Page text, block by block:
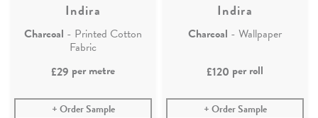
Indira
Charcoal - Printed Cotton
Fabric
£29 per metre
Order Sample
Indira
Charcoal - Wallpaper
£120 per roll
Order Sample